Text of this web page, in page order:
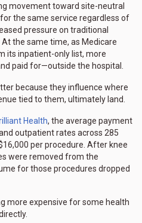
movement toward site-neutral
the same service regardless of
pressure on traditional
the same time, as Medicare
its inpatient-only list, more
paid for—outside the hospital.
because they influence where
tied to them, ultimately land.
Health, the average payment
outpatient rates across 285
per procedure. After knee
were removed from the
for those procedures dropped
more expensive for some health